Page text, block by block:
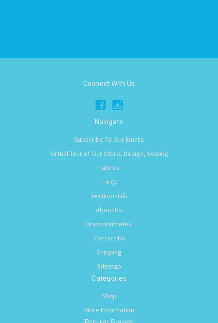
Connect With Us
Navigate
Subscribe To Our Emails
Virtual Tour of Our Store, Design, Sewing
Fabrics
F.A.Q.
Testimonials
About Us
Bravo intimates
Contact Us
Shipping
Sitemap
Categories
Shop
More Information